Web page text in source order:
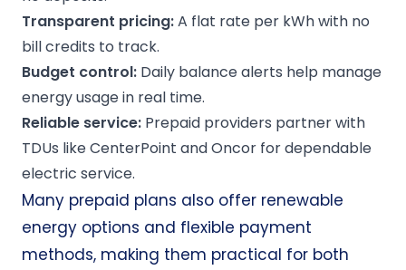
Transparent pricing:A flat rate per kWh with no
bill credits to track.
Budget control: Daily balance alerts help manage
energy usage in real time.
Reliable service: Prepaid providers partner with
TDUs like CenterPoint and Oncor for dependable
electric service.
Many prepaid plans also offer renewable
energy options and flexible payment
methods, making them practical for both